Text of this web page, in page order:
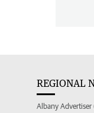
REGIONAL
Albany Advertiser